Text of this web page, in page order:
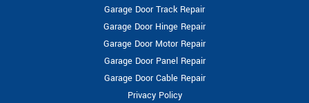
Garage Door Track Repair
Garage Door Hinge Repair
Garage Door Motor Repair
Garage Door Panel Repair
Garage Door Cable Repair
Privacy Policy